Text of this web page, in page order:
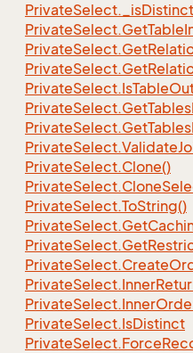
PrivateSelect._isDistinct
PrivateSelect.GetTable
PrivateSelect.Get
PrivateSelect.Get
PrivateSelect.IsTable
PrivateSelect.GetTables
PrivateSelect.GetTables
PrivateSelect.Validate
PrivateSelect.Clone()
PrivateSelect.Clone
PrivateSelect.ToString()
PrivateSelect.Get
PrivateSelect.Get
PrivateSelect.Create
PrivateSelect.Inner
PrivateSelect.Inner
PrivateSelect.IsDistinct
PrivateSelect.Force